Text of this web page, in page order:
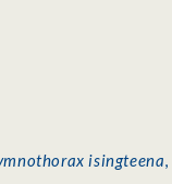
isingteena